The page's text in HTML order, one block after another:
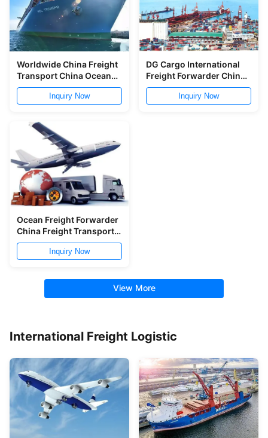
Worldwide China Freight
Transport China Ocean
Shipping To Russia Door
Inquiry Now
DG Cargo International
Freight Forwarder China
Customs Clearance
Inquiry Now
Ocean Freight Forwarder
China Freight Transport
Qingdao Ningbo To
WorldwideInquiry Now
View More
International Freight Logistic